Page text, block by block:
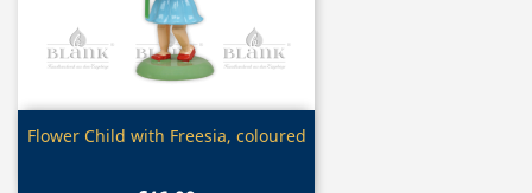
 Quick view
Flower Child with Freesia, coloured